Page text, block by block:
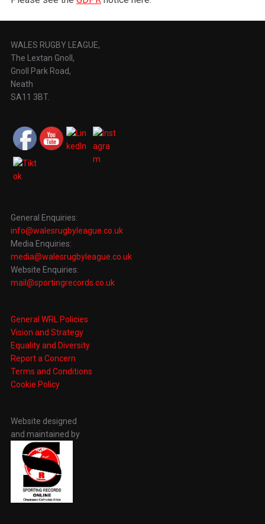
WALES RUGBY LEAGUE,
The Lextan Gnoll,
Gnoll Park Road,
Neath
SA11 3BT.
General Enquiries:
info@walesrugbyleague.co.uk
Media Enquiries:
media@walesrugbyleague.co.uk
Website Enquiries:
mail@sportingrecords.co.uk
General WRL Policies
Vision and Strategy
Equality and Diversity
Report a Concern
Terms and Conditions
Cookie Policy
Website designed
and maintained by